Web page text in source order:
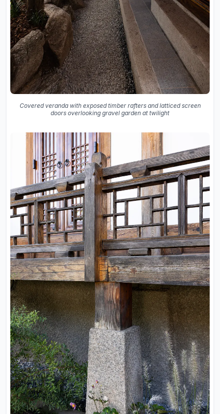
Covered veranda with exposed timber rafters and latticed screen
doors overlooking gravel garden at twilight